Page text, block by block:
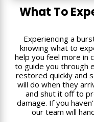
What To
Experiencing a
knowing what to
help you feel more in
to guide you through
restored quickly and
will do when they
and shut it off to
damage. If you
our team will